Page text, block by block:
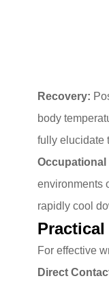
Recovery:
body
fully elucidate
environments
rapidly cool
For effective
Direct